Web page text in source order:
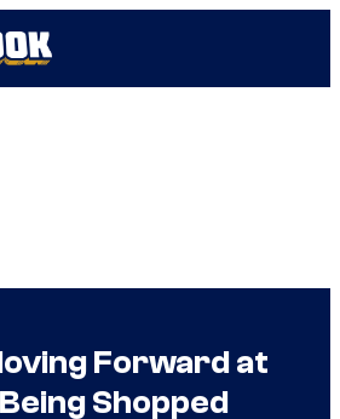
Forward at
Shopped